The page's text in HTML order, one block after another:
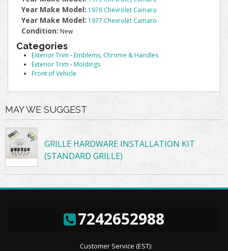
Year Make Model: 1976 Chevrolet Camaro
Year Make Model: 1977 Chevrolet Camaro
Condition: New
Categories
Exterior Trim -Emblems, Chrome & Handles
Exterior Trim -Moldings
Front of Vehicle
MAY WE SUGGEST
GRILLE HARDWARE INSTALLATION KIT
(STANDARD GRILLE)
7242652988
Customer Service (EST):